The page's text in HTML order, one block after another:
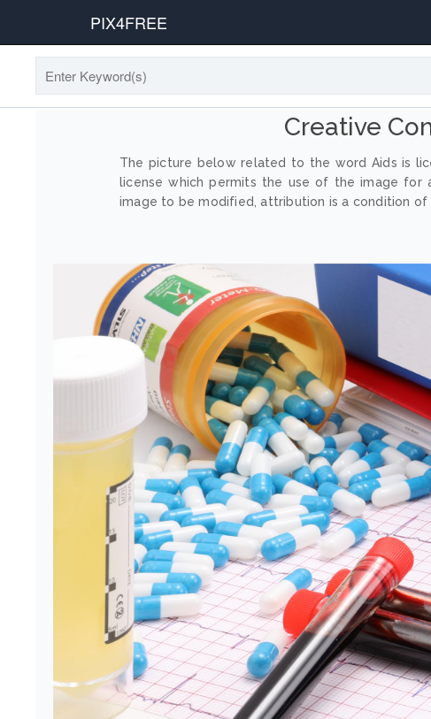
PIX4FREE
Creative
The picture below related to the word Aids is
license which permits the use of the image for
image to be modified, attribution is a condition of